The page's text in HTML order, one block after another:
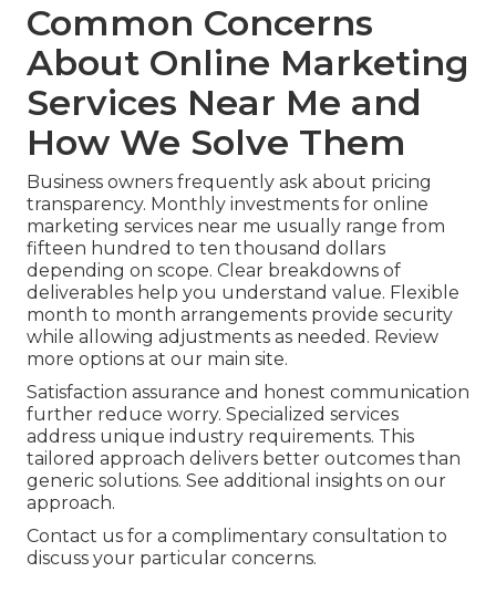
Common Concerns
About Online Marketing
Services Near Me and
How We Solve Them
Business owners frequently ask about pricing
transparency. Monthly investments for online
marketing services near me usually range from
fifteen hundred to ten thousand dollars
depending on scope. Clear breakdowns of
deliverables help you understand value. Flexible
month to month arrangements provide security
while allowing adjustments as needed. Review
more options at our main site.
Satisfaction assurance and honest communication
further reduce worry. Specialized services
address unique industry requirements. This
tailored approach delivers better outcomes than
generic solutions. See additional insights on our
approach.
Contact us for a complimentary consultation to
discuss your particular concerns.